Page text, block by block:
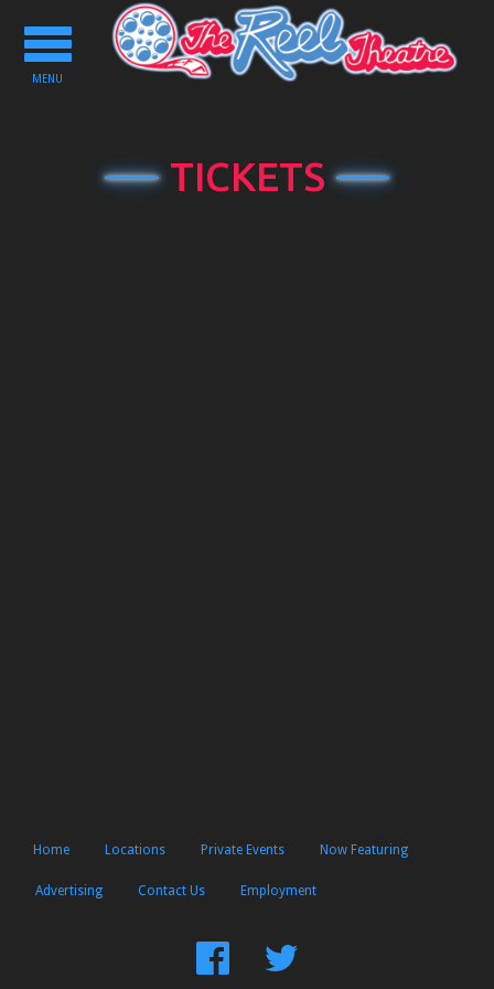
Toggle
navigation
MENU
TICKETS
Home Locations Private Events Now Featuring
Advertising Contact Us Employment
FindFollow